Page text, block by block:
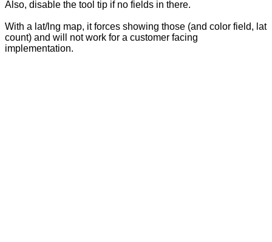
Also, disable the tool tip if no fields in there.
With a lat/lng map, it forces showing those (and color field, lat
count) and will not work for a customer facing
implementation.